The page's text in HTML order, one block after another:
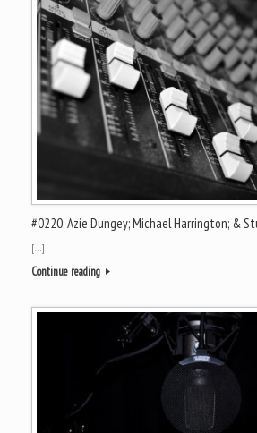
#0220: Azie Dungey; Michael Harrington; &
[…]
Continue reading